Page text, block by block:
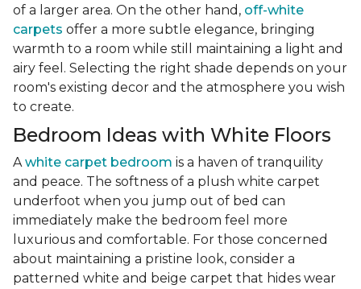
of a larger area. On the other hand, off-white
carpets offer a more subtle elegance, bringing
warmth to a room while still maintaining a light and
airy feel. Selecting the right shade depends on your
room's existing decor and the atmosphere you wish
to create.
Bedroom Ideas with White Floors
Awhite carpet bedroom is a haven of tranquility
and peace. The softness of a plush white carpet
underfoot when you jump out of bed can
immediately make the bedroom feel more
luxurious and comfortable. For those concerned
about maintaining a pristine look, consider a
patterned white and beige carpet that hides wear